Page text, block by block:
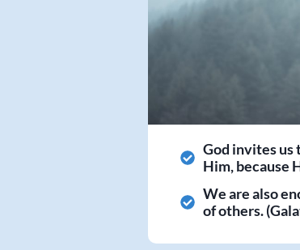
God invites us
Him, because
We are also
of others.